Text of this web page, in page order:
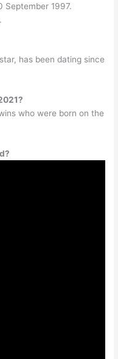
September 1997.
has been dating since
who were born on the